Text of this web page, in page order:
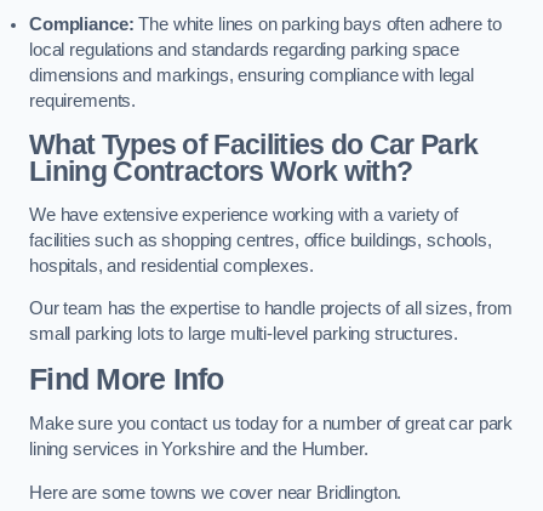
Compliance: The white lines on parking bays often adhere to
local regulations and standards regarding parking space
dimensions and markings, ensuring compliance with legal
requirements.
What Types of Facilities do Car Park
Lining Contractors Work with?
We have extensive experience working with a variety of
facilities such as shopping centres, office buildings, schools,
hospitals, and residential complexes.
Our team has the expertise to handle projects of all sizes, from
small parking lots to large multi-level parking structures.
Find More Info
Make sure you contact us today for a number of great car park
lining services in Yorkshire and the Humber.
Here are some towns we cover near Bridlington.